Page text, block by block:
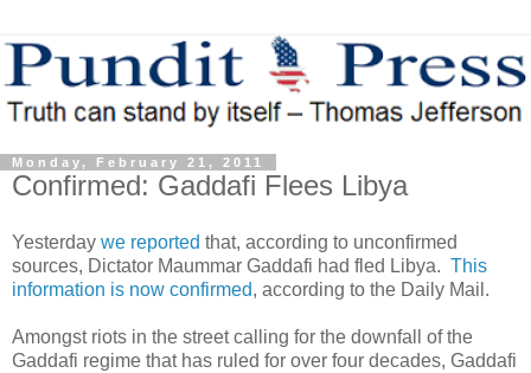
Monday, February 21, 2011
Confirmed: Gaddafi Flees Libya
Yesterday we reported that, according to unconfirmed
sources, Dictator Maummar Gaddafi had fled Libya. This
information is now confirmed, according to the Daily Mail.
Amongst riots in the street calling for the downfall of the
Gaddafi regime that has ruled for over four decades, Gaddafi